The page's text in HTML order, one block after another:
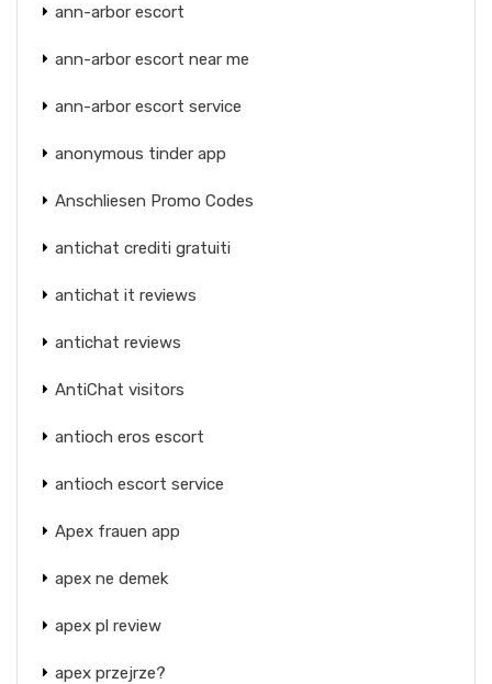
ann-arbor escort
ann-arbor escort near me
ann-arbor escort service
anonymous tinder app
Anschliesen Promo Codes
antichat crediti gratuiti
antichat it reviews
antichat reviews
AntiChat visitors
antioch eros escort
antioch escort service
Apex frauen app
apex ne demek
apex pl review
apex przejrze?